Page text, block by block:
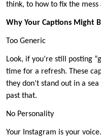
think, to how to fix the mess
Why Your Captions Might
Too Generic
Look, if you’re still posting
time for a refresh. These
they don’t stand out in a
past that.
No Personality
Your Instagram is your